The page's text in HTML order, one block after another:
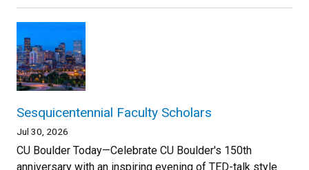
Sesquicentennial Faculty Scholars
Jul 30, 2026
CU Boulder Today—Celebrate CU Boulder's 150th
anniversary with an inspiring evening of TED-talk style